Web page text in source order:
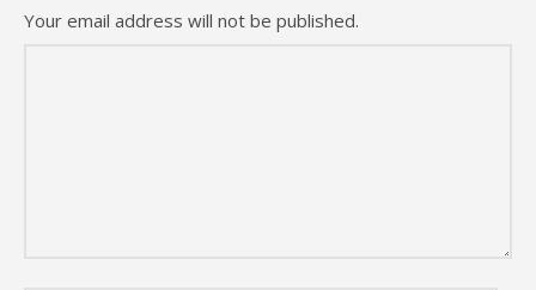
Your email address will not be published.